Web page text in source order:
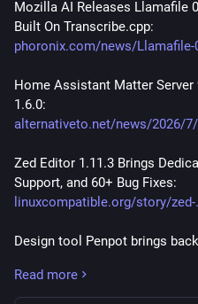
Mozilla AI Releases Llamafile
Built On Transcribe.cpp:
phoronix.com/news/Llamafile-
Home Assistant Matter Server
1.6.0:
alternativeto.net/news/2026/7/
Zed Editor 1.11.3 Brings
Support, and 60+ Bug Fixes:
linuxcompatible.org/story/zed-
Design tool Penpot brings
alternativeto.net/news/2026/7/
Read more